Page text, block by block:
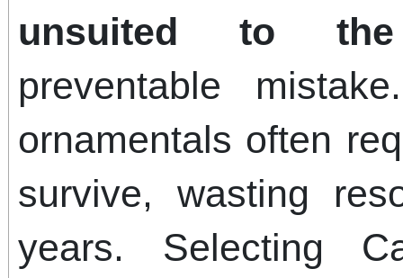
unsuited to
preventable
ornamentals often
survive, wasting
years. Selecting